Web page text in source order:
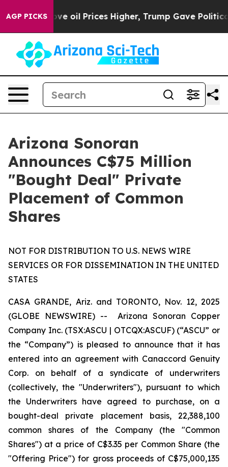
AGP PICKSoil Prices Higher, Trump Gave Politically
Arizona Sonoran
Announces C$75 Million
"Bought Deal" Private
Placement of Common
Shares
NOT FOR DISTRIBUTION TO U.S. NEWS WIRE
SERVICES OR FOR DISSEMINATION IN THE UNITED
STATES
CASA GRANDE, Ariz. and TORONTO, Nov. 12, 2025
(GLOBE NEWSWIRE) -- Arizona Sonoran Copper
Company Inc. (TSX:ASCU | OTCQX:ASCUF) (“ASCU” or
the “Company”) is pleased to announce that it has
entered into an agreement with Canaccord Genuity
Corp. on behalf of a syndicate of underwriters
(collectively, the "Underwriters"), pursuant to which
the Underwriters have agreed to purchase, on a
bought-deal private placement basis, 22,388,100
common shares of the Company (the "Common
Shares") at a price of C$3.35 per Common Share (the
"Offering Price") for gross proceeds of C$75,000,135